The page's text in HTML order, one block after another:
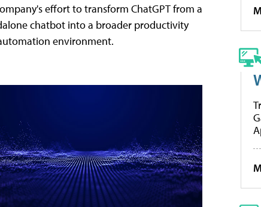
effort to transform ChatGPT from a
chatbot into a broader productivity
environment.